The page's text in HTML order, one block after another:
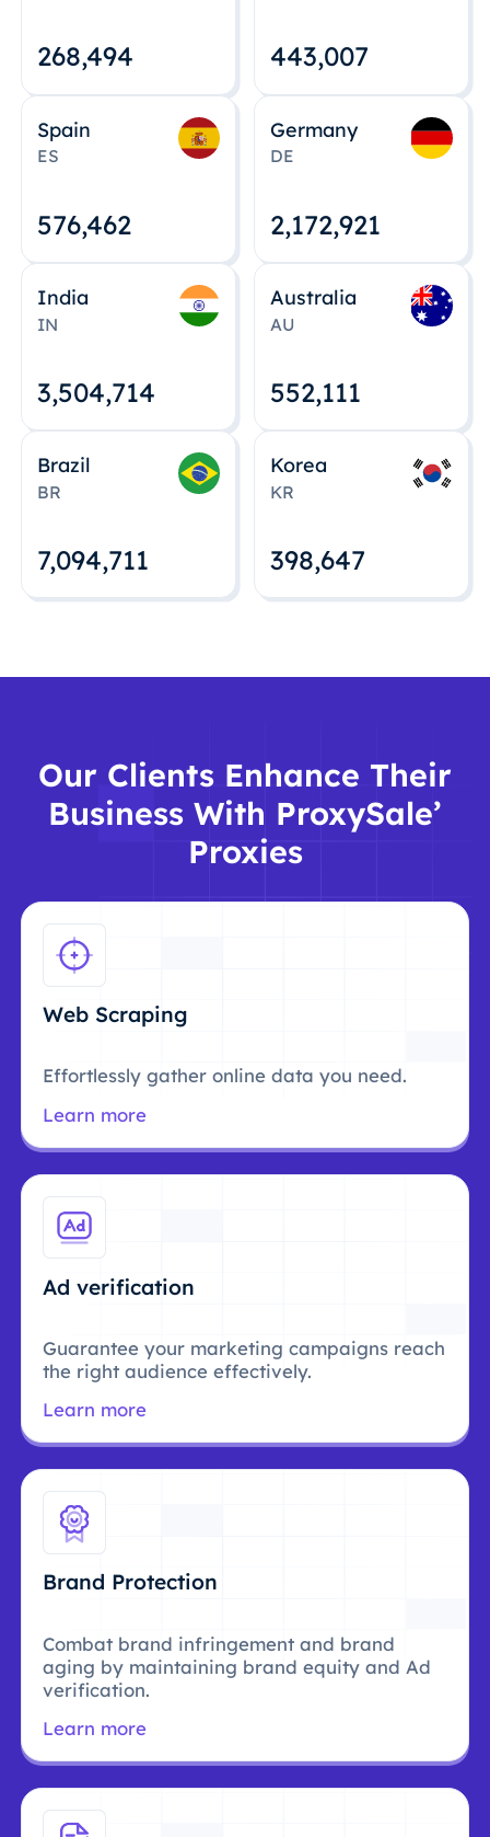
268,495 443,008
Spain
ES
576,463
Germany
DE
2,172,922
India
IN
3,504,715
Australia
AU
552,112
Brazil
BR
7,094,712
Korea
KR
398,648
Our Clients Enhance Their
Business With ProxySale’
Proxies
Web Scraping
Effortlessly gather online data you need.
Learn more
Ad verification
Guarantee your marketing campaigns reach
the right audience effectively.
Learn more
Brand Protection
Combat brand infringement and brand
aging by maintaining brand equity and Ad
verification.
Learn more